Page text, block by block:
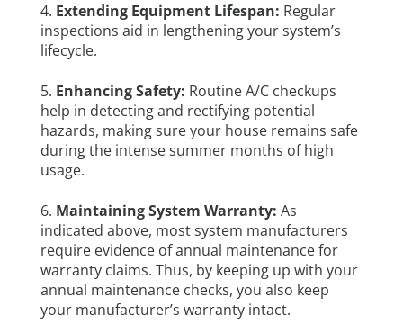
Extending Equipment Lifespan: Regular
inspections aid in lengthening your system’s
lifecycle.
Enhancing Safety: Routine A/C checkups
help in detecting and rectifying potential
hazards, making sure your house remains safe
during the intense summer months of high
usage.
Maintaining System Warranty: As
indicated above, most system manufacturers
require evidence of annual maintenance for
warranty claims. Thus, by keeping up with your
annual maintenance checks, you also keep
your manufacturer’s warranty intact.